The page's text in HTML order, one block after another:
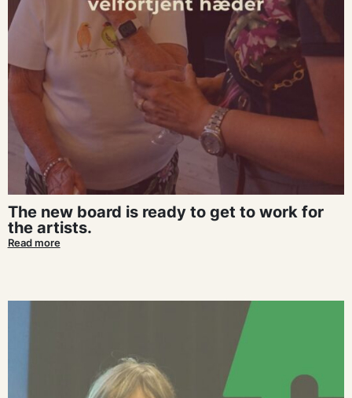
The new board is ready to get to work for
the artists.
Read more